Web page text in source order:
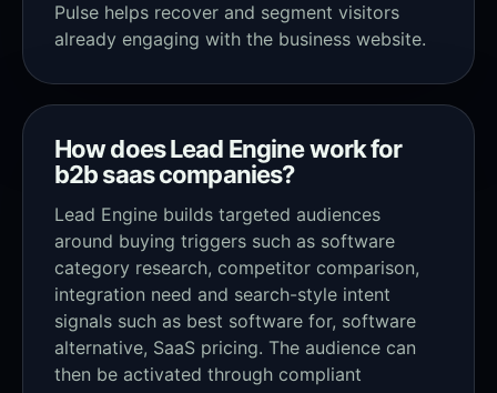
Pulse helps recover and segment visitors
already engaging with the business website.
How does Lead Engine work for
b2b saas companies?
Lead Engine builds targeted audiences
around buying triggers such as software
category research, competitor comparison,
integration need and search-style intent
signals such as best software for, software
alternative, SaaS pricing. The audience can
then be activated through compliant